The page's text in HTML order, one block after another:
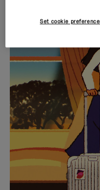
IS
PLAYED,
PLEASE
PRESS
TO
PAUSE
IT
IS
PRESS
TO
IT
CURATED
Find the
for
Set cookie